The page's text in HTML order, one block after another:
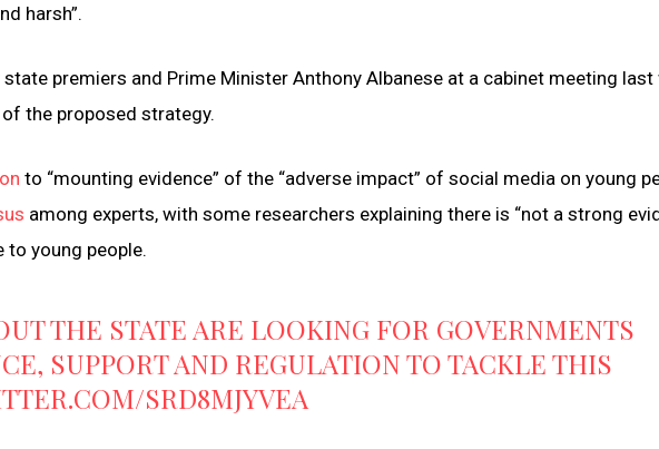
harsh”.
premiers and Prime Minister Anthony Albanese at a cabinet meeting last
the proposed strategy.
to “mounting evidence” of the “adverse impact” of social media on young
among experts, with some researchers explaining there is “not a strong
to young people.
THE STATE ARE LOOKING FOR GOVERNMENTS
SUPPORT AND REGULATION TO TACKLE THIS
SRD8MJYVEA